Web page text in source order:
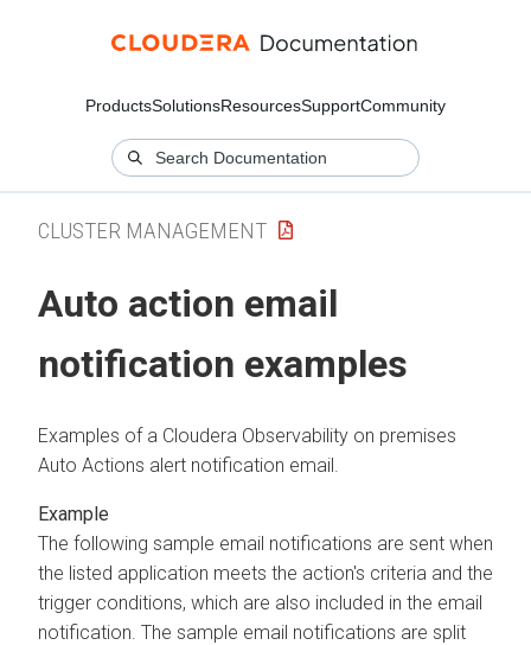
ProductsSolutionsResourcesSupportCommunity
CLUSTER MANAGEMENT
Auto action email
notification examples
Examples of a Cloudera Observability on premises
Auto Actions alert notification email.
The following sample email notifications are sent when
the listed application meets the action's criteria and the
trigger conditions, which are also included in the email
notification. The sample email notifications are split